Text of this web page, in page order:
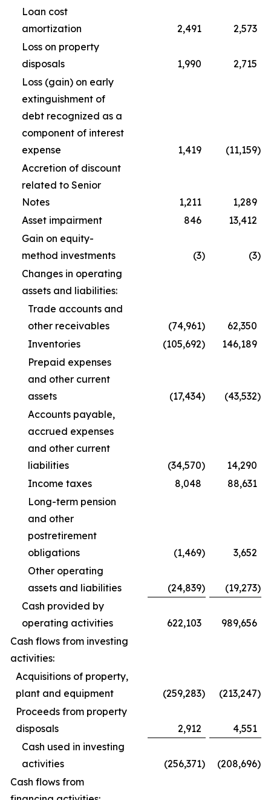
Loan cost
amortization
2,491
2,573
Loss on property
disposals
1,990
2,715
Loss (gain) on early
extinguishment of
debt recognized as a
component of interest
expense
1,419 (11,159)
Accretion of discount
related to Senior
Notes
1,211
1,289
Asset impairment
846
13,412
Gain on equity-
method investments
(3) (3)
Changes in operating
assets and liabilities:
Trade accounts and
other receivables
(74,961)
62,350
Inventories
(105,692)
146,189
Prepaid expenses
and other current
assets
(17,434) (43,532)
Accounts payable,
accrued expenses
and other current
liabilities
(34,570)
14,290
Income taxes
8,048
88,631
Long-term pension
and other
postretirement
obligations
(1,469)
3,652
Other operating
assets and liabilities
(24,839) (19,273)
Cash provided by
operating activities
622,103
989,656
Cash flows from investing
activities:
Acquisitions of property,
plant and equipment
(259,283) (213,247)
Proceeds from property
disposals
2,912
4,551
Cash used in investing
activities
(256,371) (208,696)
Cash flows from